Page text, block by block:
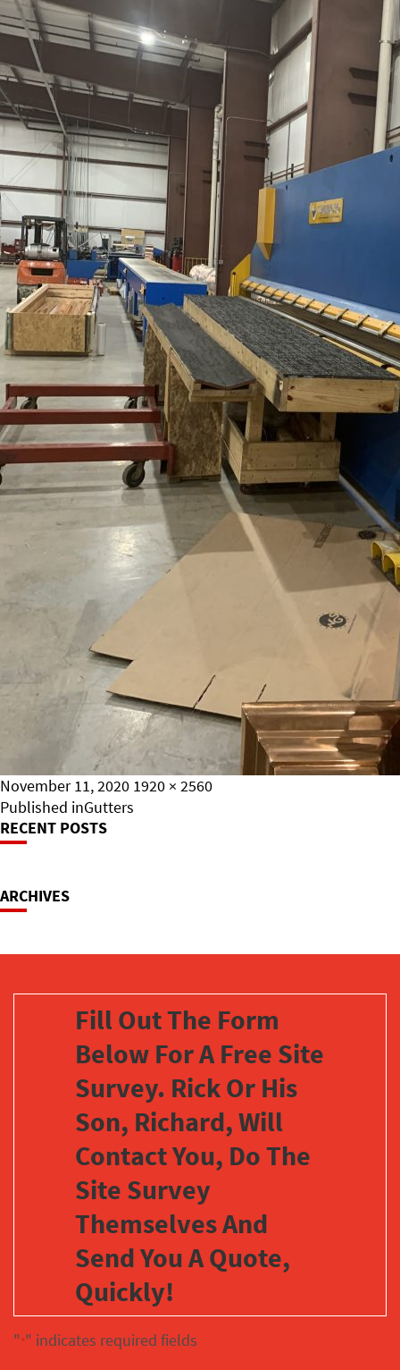
Posted
on
November 11, 2020 Full
size
1920 × 2560
Post
Navigation
Published inGutters
RECENT POSTS
ARCHIVES
Fill Out The Form
Below For A Free Site
Survey. Rick Or His
Son, Richard, Will
Contact You, Do The
Site Survey
Themselves And
Send You A Quote,
Quickly!
"*" indicates required fields